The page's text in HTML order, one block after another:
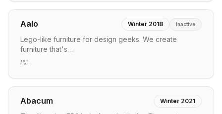
Aalo Winter 2018 Inactive
Lego-like furniture for design geeks. We create
furniture that's…
1
Abacum Winter 2021